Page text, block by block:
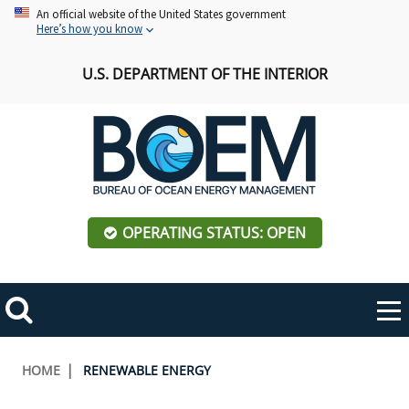
Skip An official website of the United States government
Here’s how you know
U.S. DEPARTMENT OF THE INTERIOR
OPERATING STATUS: OPEN
Search
Toggle
navigation
ABOUT BOEM
Breadcrumb
HOME RENEWABLE ENERGY